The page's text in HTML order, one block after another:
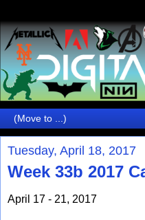
Tuesday, April 18, 2017
Week 33b 2017
April 17 - 21, 2017